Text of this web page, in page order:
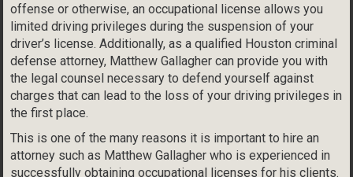
offense or otherwise, an occupational license allows you
limited driving privileges during the suspension of your
driver’s license. Additionally, as a qualified Houston criminal
defense attorney, Matthew Gallagher can provide you with
the legal counsel necessary to defend yourself against
charges that can lead to the loss of your driving privileges in
the first place.
This is one of the many reasons it is important to hire an
attorney such as Matthew Gallagher who is experienced in
successfully obtaining occupational licenses for his clients.